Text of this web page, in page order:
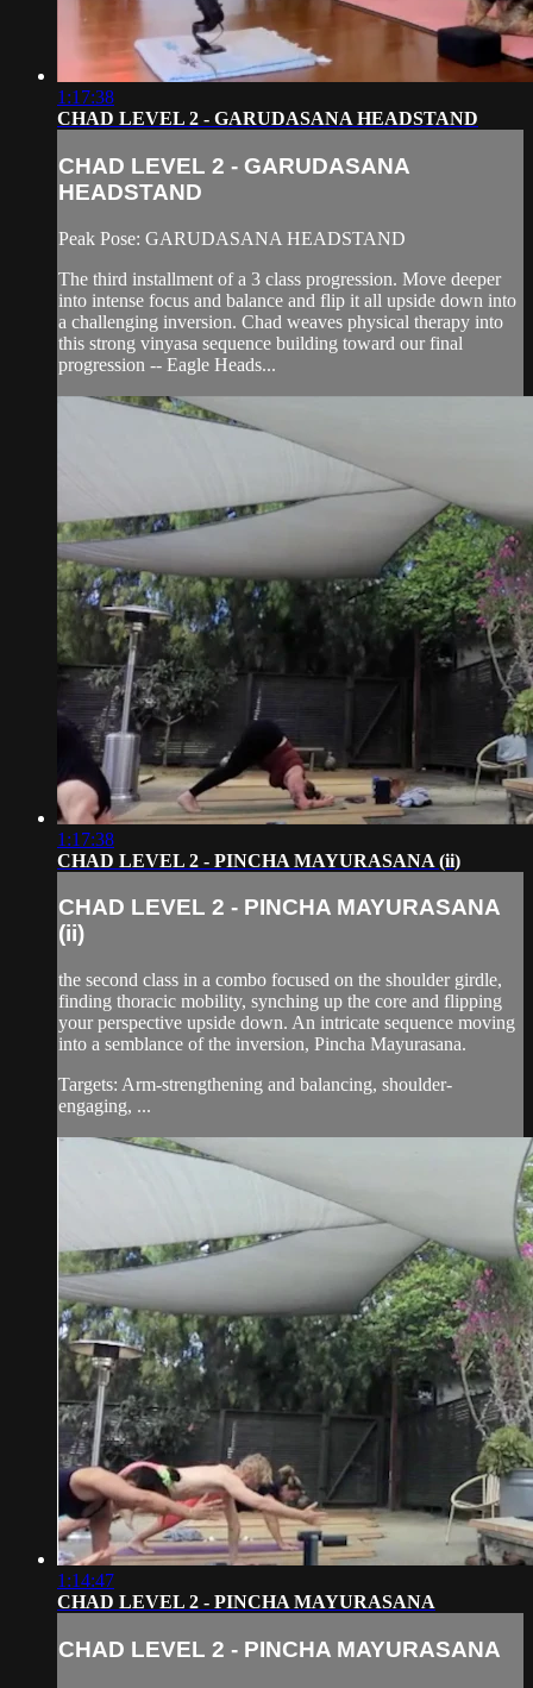
1:17:38
CHAD LEVEL 2 - GARUDASANA HEADSTAND
CHAD LEVEL 2 - GARUDASANA
HEADSTAND
Peak Pose: GARUDASANA HEADSTAND
The third installment of a 3 class progression. Move deeper
into intense focus and balance and flip it all upside down into
a challenging inversion. Chad weaves physical therapy into
this strong vinyasa sequence building toward our final
progression -- Eagle Heads...
1:17:38
CHAD LEVEL 2 - PINCHA MAYURASANA (ii)
CHAD LEVEL 2 - PINCHA MAYURASANA
(ii)
the second class in a combo focused on the shoulder girdle,
finding thoracic mobility, synching up the core and flipping
your perspective upside down. An intricate sequence moving
into a semblance of the inversion, Pincha Mayurasana.
Targets: Arm-strengthening and balancing, shoulder-
engaging, ...
1:14:47
CHAD LEVEL 2 - PINCHA MAYURASANA
CHAD LEVEL 2 - PINCHA MAYURASANA